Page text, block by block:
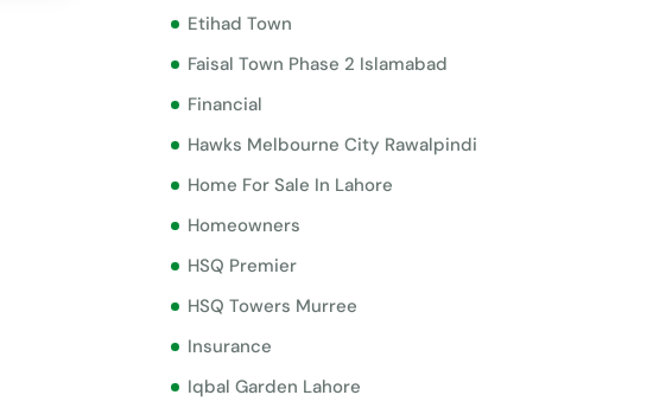
Etihad Town
Faisal Town Phase 2 Islamabad
Financial
Hawks Melbourne City Rawalpindi
Home For Sale In Lahore
Homeowners
HSQ Premier
HSQ Towers Murree
Insurance
Iqbal Garden Lahore